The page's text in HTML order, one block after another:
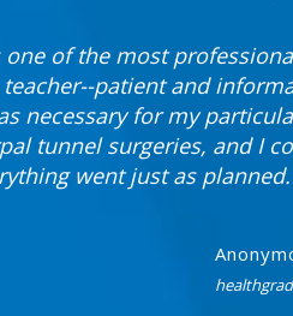
one of the most
teacher--patient and
necessary for my
tunnel surgeries, and I
went just as